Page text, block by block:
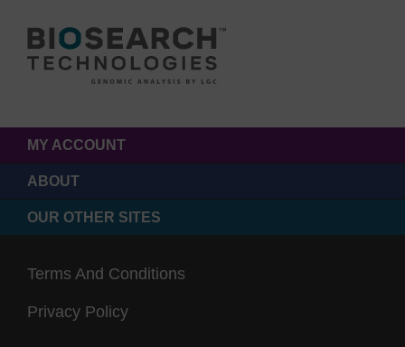
MY ACCOUNT
ABOUT
OUR OTHER SITES
Terms And Conditions
Privacy Policy